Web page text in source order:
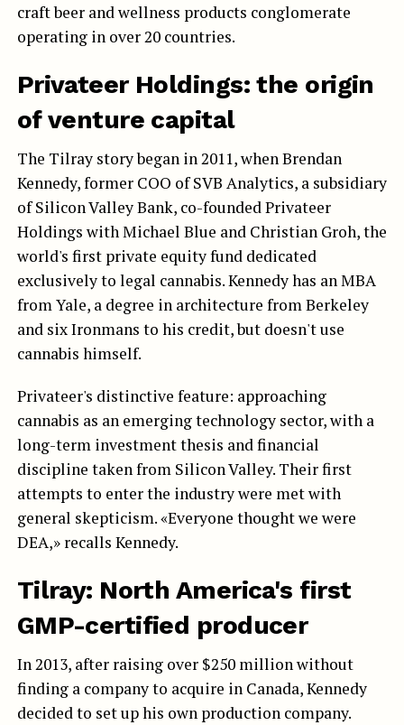
craft beer and wellness products conglomerate
operating in over 20 countries.
Privateer Holdings: the origin
of venture capital
The Tilray story began in 2011, when Brendan
Kennedy, former COO of SVB Analytics, a subsidiary
of Silicon Valley Bank, co-founded Privateer
Holdings with Michael Blue and Christian Groh, the
world's first private equity fund dedicated
exclusively to legal cannabis. Kennedy has an MBA
from Yale, a degree in architecture from Berkeley
and six Ironmans to his credit, but doesn't use
cannabis himself.
Privateer's distinctive feature: approaching
cannabis as an emerging technology sector, with a
long-term investment thesis and financial
discipline taken from Silicon Valley. Their first
attempts to enter the industry were met with
general skepticism. «Everyone thought we were
DEA,» recalls Kennedy.
Tilray: North America's first
GMP-certified producer
In 2013, after raising over $250 million without
finding a company to acquire in Canada, Kennedy
decided to set up his own production company.